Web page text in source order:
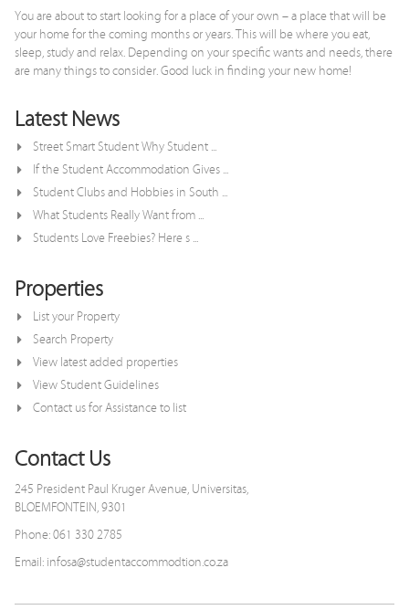
You are about to start looking for a place of your own – a place that will be
your home for the coming months or years. This will be where you eat,
sleep, study and relax. Depending on your specific wants and needs, there
are many things to consider. Good luck in finding your new home!
Latest News
Street Smart Student Why Student ...
If the Student Accommodation Gives ...
Student Clubs and Hobbies in South ...
What Students Really Want from ...
Students Love Freebies? Here s ...
Properties
List your Property
Search Property
View latest added properties
View Student Guidelines
Contact us for Assistance to list
Contact Us
245 President Paul Kruger Avenue, Universitas,
BLOEMFONTEIN, 9301
Phone: 061 330 2785
Email: infosa@studentaccommodtion.co.za